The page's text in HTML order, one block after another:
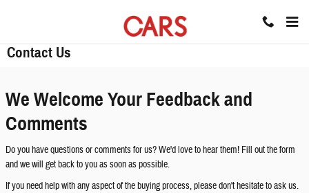
Contact Us
We Welcome Your Feedback and
Comments
Do you have questions or comments for us? We'd love to hear them! Fill out the form
and we will get back to you as soon as possible.
If you need help with any aspect of the buying process, please don't hesitate to ask us.